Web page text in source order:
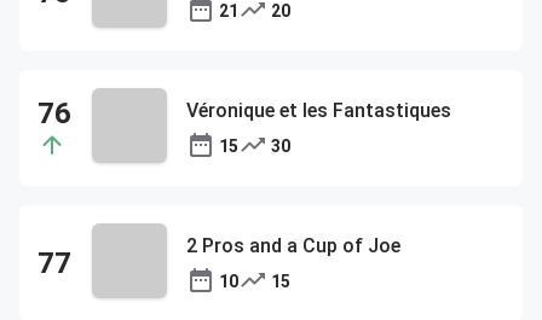
21 20
Véronique et les Fantastiques
15 30
2 Pros and a Cup of Joe
10 15